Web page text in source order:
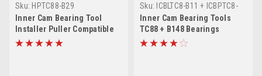
Sku: HPTC88-B29
Inner Cam Bearing Tool
Installer Puller Compatible
for Harley Davidson Twin
Sku: ICBLTC8-B11 + ICBPTC8-
B12 + B148-C11B
Inner Cam Bearing Tools
TC88 + B148 Bearings
Compatible for Harley